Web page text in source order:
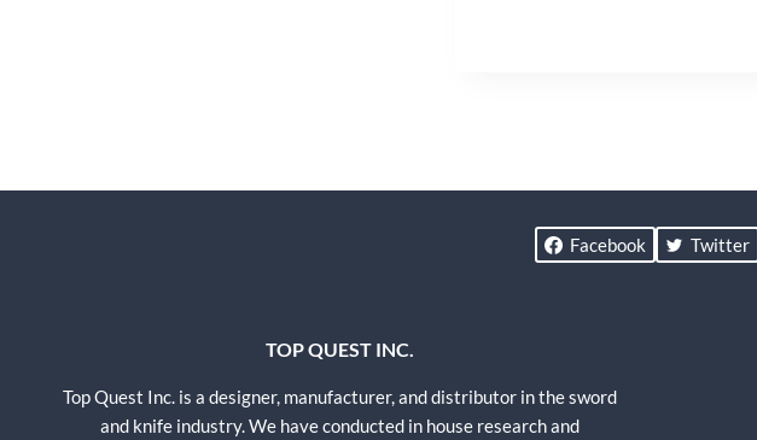
Facebook Twitter
TOP QUEST INC.
Top Quest Inc. is a designer, manufacturer, and distributor in the sword
and knife industry. We have conducted in house research and